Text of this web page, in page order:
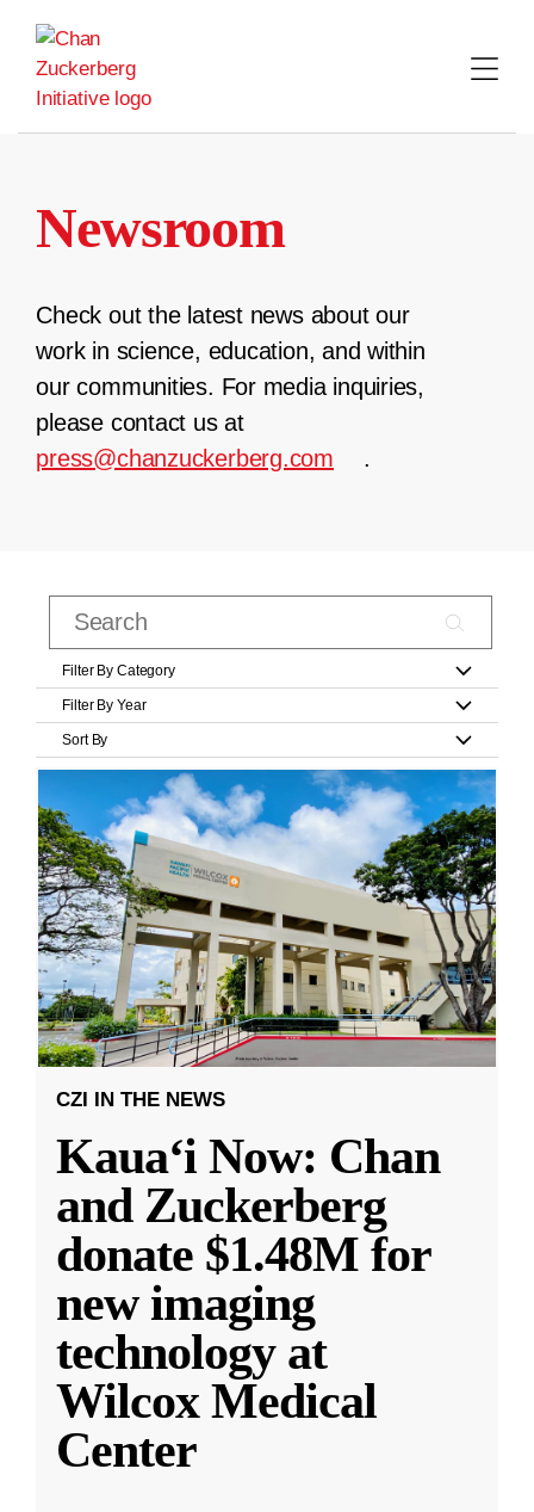
content
Newsroom
Check out the latest news about our
work in science, education, and within
our communities. For media inquiries,
please contact us at
press@chanzuckerberg.com
.
Filter By Category
Filter By Year
Sort By
CZI IN THE NEWS
Kauaʻi Now: Chan
and Zuckerberg
donate $1.48M for
new imaging
technology at
Wilcox Medical
Center